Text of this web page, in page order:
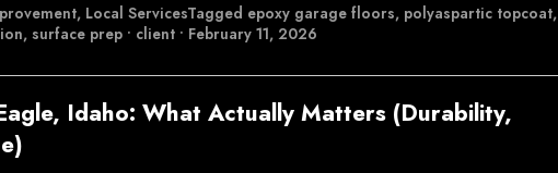
, Local ServicesTagged epoxy garage floors, polyaspartic topcoat,
, surface prep • client • February 11, 2026
Idaho: What Actually Matters (Durability,